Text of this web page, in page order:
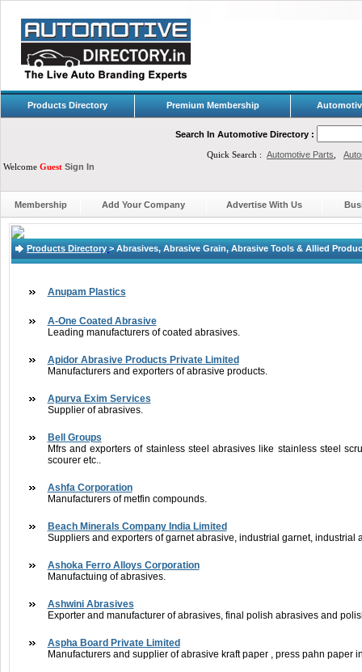
Products Directory Premium Membership
Search In Automotive Directory :
Quick Search : Automotive Parts
Welcome Guest Sign In
Membership Add Your Company Advertise With Us
Products Directory > Abrasives, Abrasive Grain, Abrasive Tools & Allied
Anupam Plastics
A-One Coated Abrasive
Leading manufacturers of coated abrasives.
Apidor Abrasive Products Private Limited
Manufacturers and exporters of abrasive products.
Apurva Exim Services
Supplier of abrasives.
Bell Groups
Mfrs and exporters of stainless steel abrasives like stainless steel
scourer etc..
Ashfa Corporation
Manufacturers of metfin compounds.
Beach Minerals Company India Limited
Suppliers and exporters of garnet abrasive, industrial garnet, industrial
Ashoka Ferro Alloys Corporation
Manufactuing of abrasives.
Ashwini Abrasives
Exporter and manufacturer of abrasives, final polish abrasives and
Aspha Board Private Limited
Manufacturers and supplier of abrasive kraft paper , press pahn paper